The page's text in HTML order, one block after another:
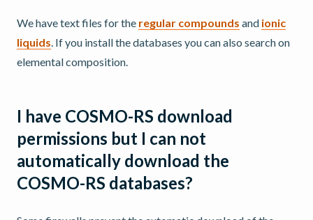
We have text files for the regular compounds and ionic
liquids. If you install the databases you can also search on
elemental composition.
I have COSMO-RS download
permissions but I can not
automatically download the
COSMO-RS databases?